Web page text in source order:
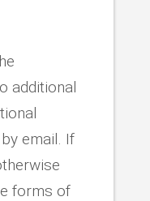
additional
email. If
forms of